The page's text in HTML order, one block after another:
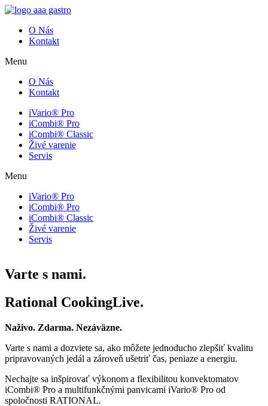
O Nás
Kontakt
Menu
O Nás
Kontakt
iVario® Pro
iCombi® Pro
iCombi® Classic
Živé varenie
Servis
Menu
iVario® Pro
iCombi® Pro
iCombi® Classic
Živé varenie
Servis
Varte s nami.
Rational CookingLive​.
Naživo. Zdarma. Nezáväzne.
Varte s nami a dozviete sa, ako môžete jednoducho zlepšiť kvalitu
pripravovaných jedál a zároveň ušetriť čas, peniaze a energiu.
Nechajte sa inšpirovať výkonom a flexibilitou konvektomatov
iCombi® Pro a multifunkčnými panvicami iVario® Pro od
spoločnosti RATIONAL.